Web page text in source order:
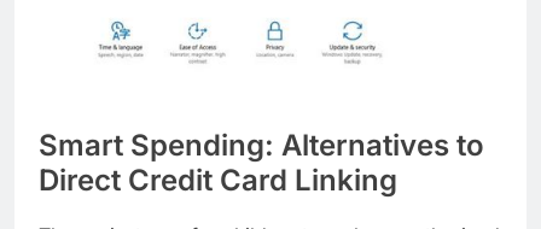
Smart Spending: Alternatives to
Direct Credit Card Linking